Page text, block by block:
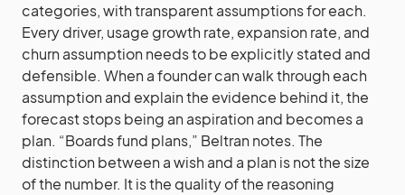
categories, with transparent assumptions for each.
Every driver, usage growth rate, expansion rate, and
churn assumption needs to be explicitly stated and
defensible. When a founder can walk through each
assumption and explain the evidence behind it, the
forecast stops being an aspiration and becomes a
plan. “Boards fund plans,” Beltran notes. The
distinction between a wish and a plan is not the size
of the number. It is the quality of the reasoning